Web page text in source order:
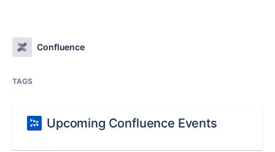
Confluence
TAGS
Upcoming Confluence Events